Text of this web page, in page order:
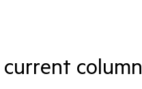
column